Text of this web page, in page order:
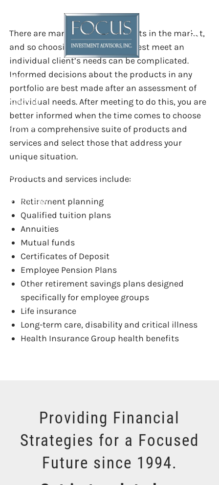
Home
About Us
Services
Contact
Client Login
There are many financial products in the market,
and so choosing the ones that best meet an
individual client’s needs can be complicated.
Informed decisions about the products in any
portfolio are best made after an assessment of
individual needs. After meeting to do this, you are
better informed when the time comes to choose
from a comprehensive suite of products and
services and select those that address your
unique situation.
Products and services include:
Retirement planning
Qualified tuition plans
Annuities
Mutual funds
Certificates of Deposit
Employee Pension Plans
Other retirement savings plans designed
specifically for employee groups
Life insurance
Long-term care, disability and critical illness
Health Insurance Group health benefits
Providing Financial
Strategies for a Focused
Future since 1994.